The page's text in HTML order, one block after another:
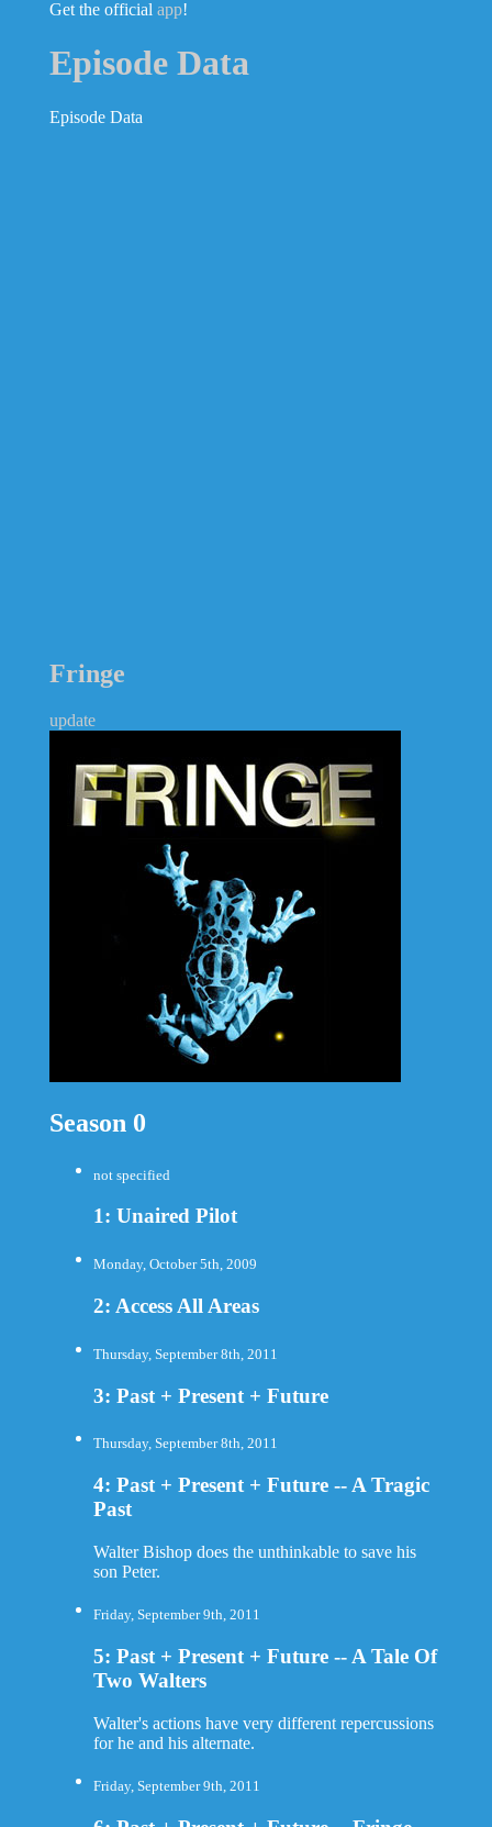
Get the official app!
Episode Data
Episode Data
Fringe
update
Season 0
not specified
1: Unaired Pilot
Monday, October 5th, 2009
2: Access All Areas
Thursday, September 8th, 2011
3: Past + Present + Future
Thursday, September 8th, 2011
4: Past + Present + Future -- A Tragic
Past
Walter Bishop does the unthinkable to save his
son Peter.
Friday, September 9th, 2011
5: Past + Present + Future -- A Tale Of
Two Walters
Walter's actions have very different repercussions
for he and his alternate.
Friday, September 9th, 2011